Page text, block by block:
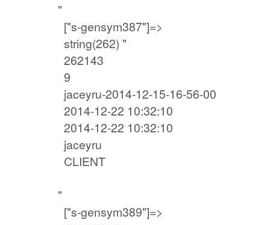
"
["s-gensym387"]=>
string(262) "
262143
9
jaceyru-2014-12-15-16-56-00
2014-12-22 10:32:10
2014-12-22 10:32:10
jaceyru
CLIENT
"
["s-gensym389"]=>